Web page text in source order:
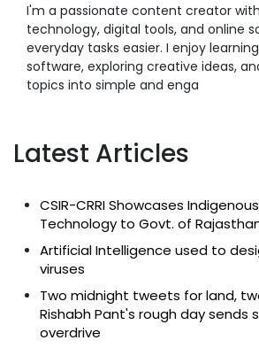
I'm a passionate content creator
technology, digital tools, and online
everyday tasks easier. I enjoy
software, exploring creative ideas,
topics into simple and enga
Latest Articles
CSIR-CRRI Showcases
Technology to Govt. of
Artificial Intelligence used to
viruses
Two midnight tweets for land,
Rishabh Pant's rough day sends
overdrive